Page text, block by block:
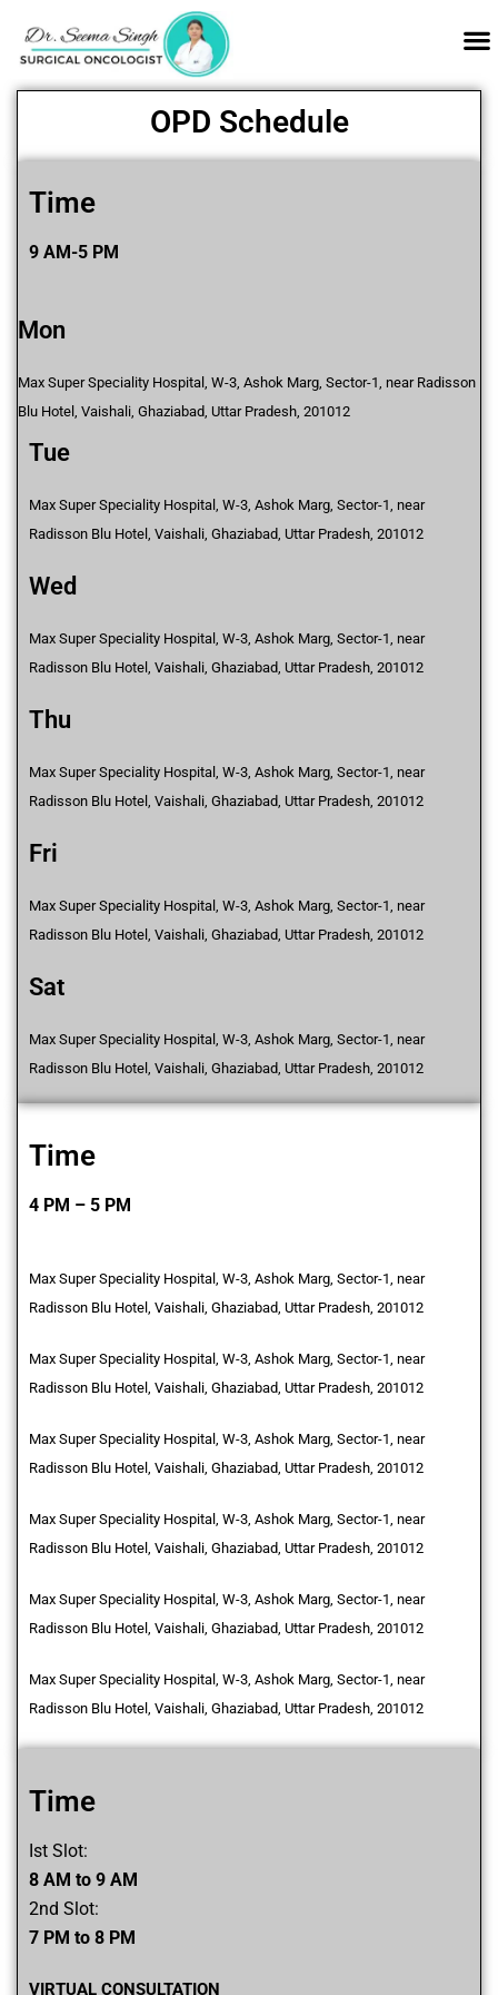
OPD Schedule
Time
9 AM-5 PM
Mon
Max Super Speciality Hospital, W-3, Ashok Marg, Sector-1, near Radisson
Blu Hotel, Vaishali, Ghaziabad, Uttar Pradesh, 201012
Tue
Max Super Speciality Hospital, W-3, Ashok Marg, Sector-1, near
Radisson Blu Hotel, Vaishali, Ghaziabad, Uttar Pradesh, 201012
Wed
Max Super Speciality Hospital, W-3, Ashok Marg, Sector-1, near
Radisson Blu Hotel, Vaishali, Ghaziabad, Uttar Pradesh, 201012
Thu
Max Super Speciality Hospital, W-3, Ashok Marg, Sector-1, near
Radisson Blu Hotel, Vaishali, Ghaziabad, Uttar Pradesh, 201012
Fri
Max Super Speciality Hospital, W-3, Ashok Marg, Sector-1, near
Radisson Blu Hotel, Vaishali, Ghaziabad, Uttar Pradesh, 201012
Sat
Max Super Speciality Hospital, W-3, Ashok Marg, Sector-1, near
Radisson Blu Hotel, Vaishali, Ghaziabad, Uttar Pradesh, 201012
Time
4 PM – 5 PM
Max Super Speciality Hospital, W-3, Ashok Marg, Sector-1, near
Radisson Blu Hotel, Vaishali, Ghaziabad, Uttar Pradesh, 201012
Max Super Speciality Hospital, W-3, Ashok Marg, Sector-1, near
Radisson Blu Hotel, Vaishali, Ghaziabad, Uttar Pradesh, 201012
Max Super Speciality Hospital, W-3, Ashok Marg, Sector-1, near
Radisson Blu Hotel, Vaishali, Ghaziabad, Uttar Pradesh, 201012
Max Super Speciality Hospital, W-3, Ashok Marg, Sector-1, near
Radisson Blu Hotel, Vaishali, Ghaziabad, Uttar Pradesh, 201012
Max Super Speciality Hospital, W-3, Ashok Marg, Sector-1, near
Radisson Blu Hotel, Vaishali, Ghaziabad, Uttar Pradesh, 201012
Max Super Speciality Hospital, W-3, Ashok Marg, Sector-1, near
Radisson Blu Hotel, Vaishali, Ghaziabad, Uttar Pradesh, 201012
Time
Ist Slot:
8 AM to 9 AM
2nd Slot:
7 PM to 8 PM
VIRTUAL CONSULTATION